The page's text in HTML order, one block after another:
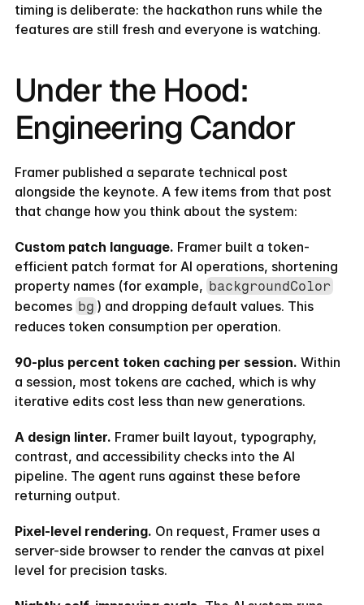
timing is deliberate: the hackathon runs while the
features are still fresh and everyone is watching.
Under the Hood:
Engineering Candor
Framer published a separate technical post
alongside the keynote. A few items from that post
that change how you think about the system:
Custom patch language. Framer built a token-
efficient patch format for AI operations, shortening
property names (for example, backgroundColor
becomes bg ) and dropping default values. This
reduces token consumption per operation.
90-plus percent token caching per session. Within
a session, most tokens are cached, which is why
iterative edits cost less than new generations.
A design linter. Framer built layout, typography,
contrast, and accessibility checks into the AI
pipeline. The agent runs against these before
returning output.
Pixel-level rendering. On request, Framer uses a
server-side browser to render the canvas at pixel
level for precision tasks.